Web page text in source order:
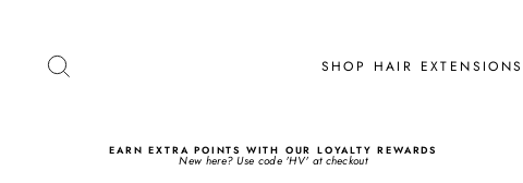
SHOP HAIR EXTENSIONS
EARN EXTRA POINTS WITH OUR LOYALTY REWARDS
New here? Use code 'HV' at checkout